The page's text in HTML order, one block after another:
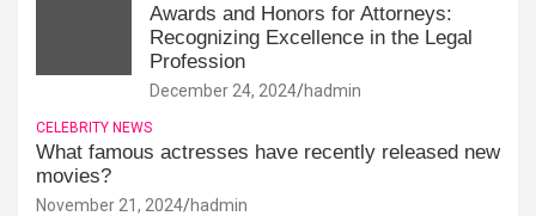
Awards and Honors for Attorneys:
Recognizing Excellence in the Legal
Profession
December 24, 2024 hadmin
CELEBRITY NEWS
What famous actresses have recently released new
movies?
November 21, 2024 hadmin